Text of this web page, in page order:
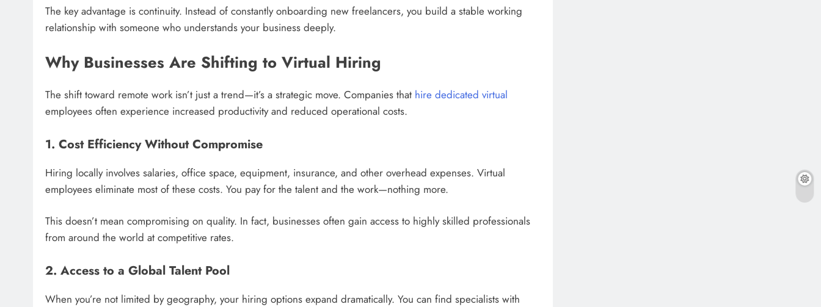
The key advantage is continuity. Instead of constantly onboarding new freelancers, you build a stable working
relationship with someone who understands your business deeply.
Why Businesses Are Shifting to Virtual Hiring
The shift toward remote work isn’t just a trend—it’s a strategic move. Companies that hire dedicated virtual
employees often experience increased productivity and reduced operational costs.
1. Cost Efficiency Without Compromise
Hiring locally involves salaries, office space, equipment, insurance, and other overhead expenses. Virtual
employees eliminate most of these costs. You pay for the talent and the work—nothing more.
This doesn’t mean compromising on quality. In fact, businesses often gain access to highly skilled professionals
from around the world at competitive rates.
2. Access to a Global Talent Pool
When you’re not limited by geography, your hiring options expand dramatically. You can find specialists with